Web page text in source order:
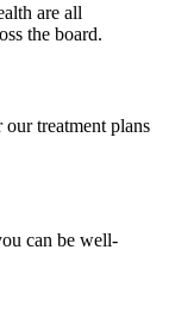
are all
the board.
treatment plans
can be well-